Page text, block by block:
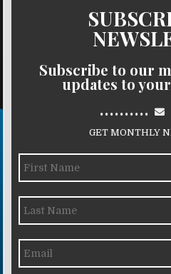
Subscribe to our
updates to
..........
GET MONTHLY